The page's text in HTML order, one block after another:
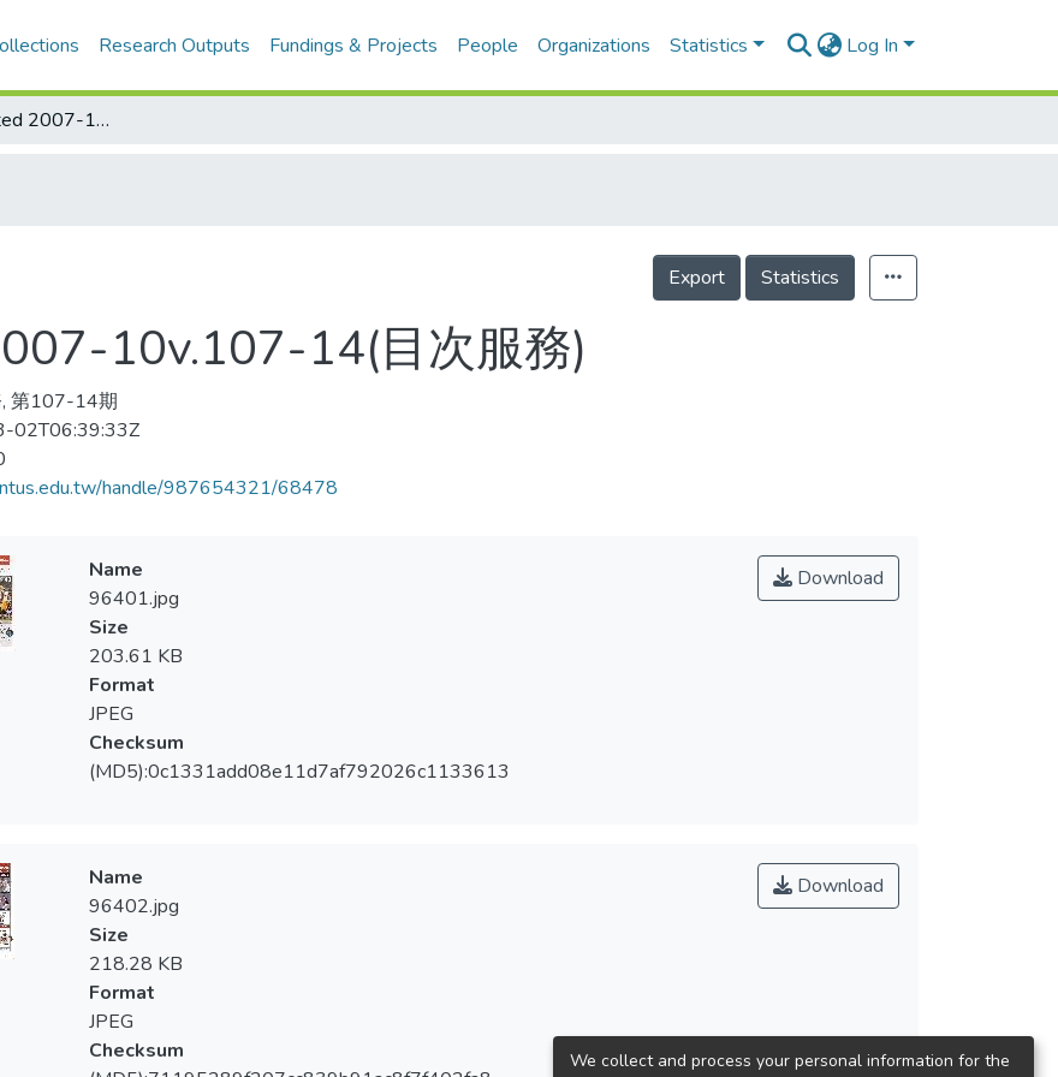
Research Outputs Fundings & Projects People Organizations Statistics Log In
Sports Illustrated 2007-10v.107-14(目次服務)
Export Statistics
10v.107-14(目次服務)
第107-14期
02T06:39:33Z
handle/987654321/68478
Download
Name
96401.jpg
Size
203.61 KB
Format
JPEG
Checksum
(MD5):0c1331add08e11d7af792026c1133613
Download
Name
96402.jpg
Size
218.28 KB
Format
JPEG
Checksum
We collect and process your personal information for the